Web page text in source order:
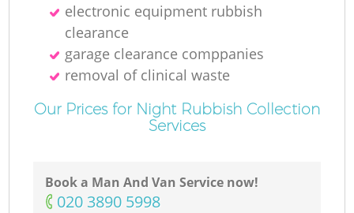
electronic equipment rubbish
clearance
garage clearance comppanies
removal of clinical waste
Our Prices for Night Rubbish Collection
Services
Book a Man And Van Service now!
‎020 3890 5998